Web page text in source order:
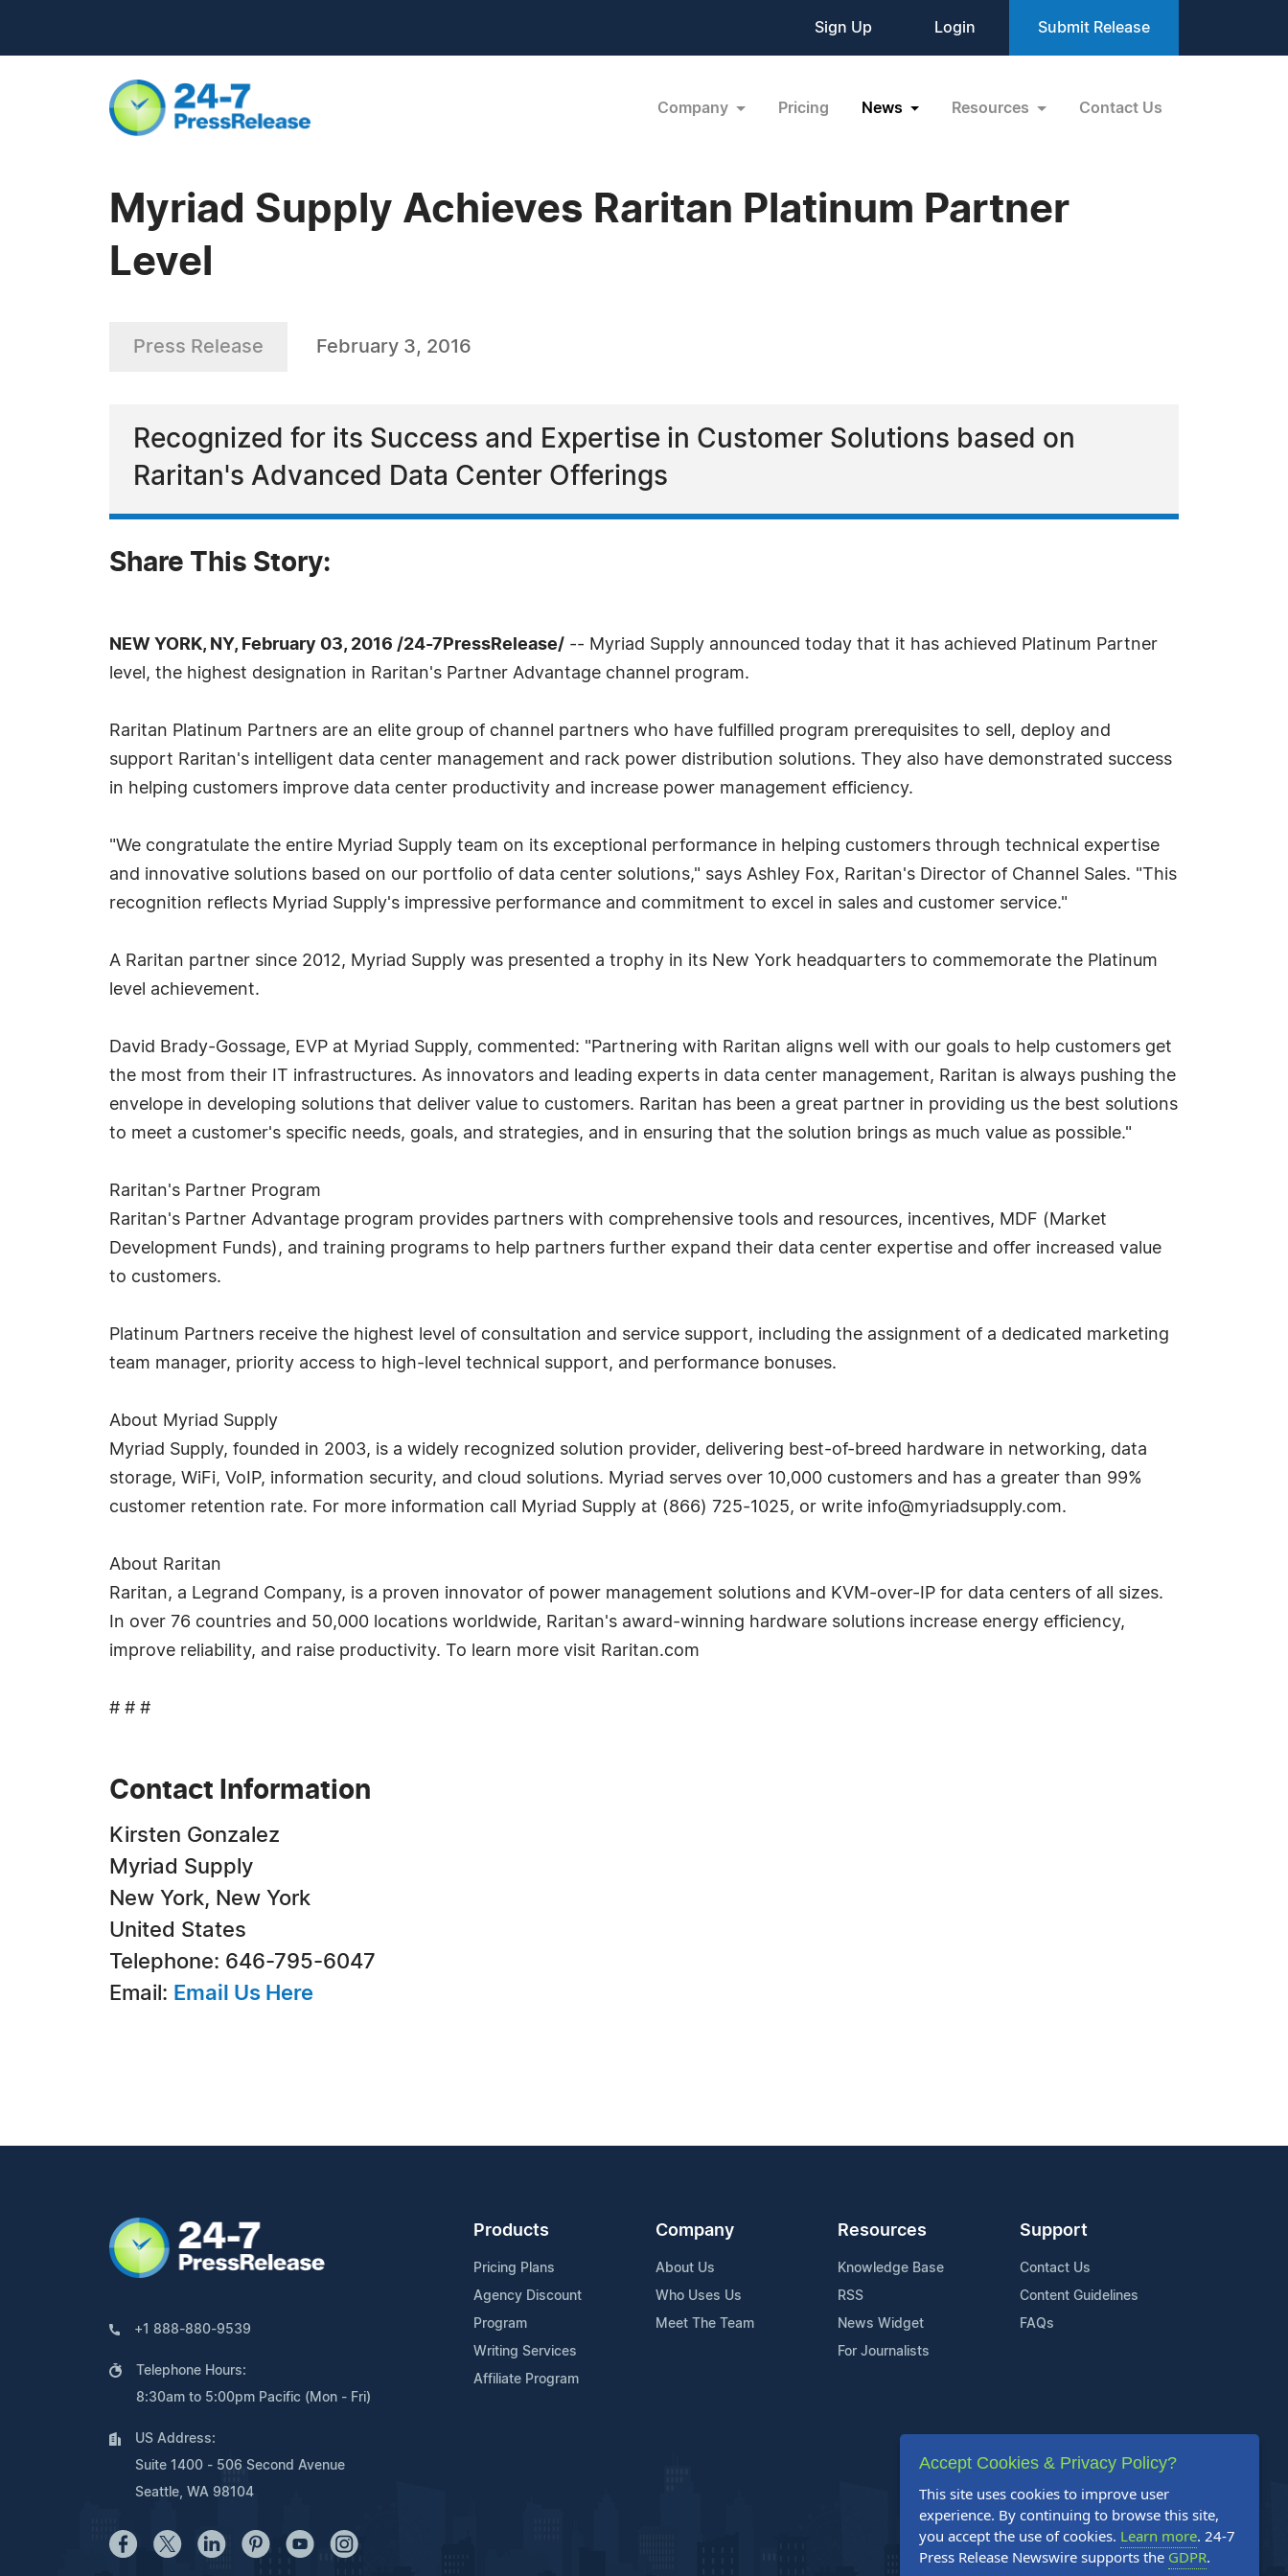
Sign Up Login Submit Release
Company Pricing News Resources Contact Us
Myriad Supply Achieves Raritan Platinum Partner
Level
Press Release February 3, 2016
Recognized for its Success and Expertise in Customer Solutions based on
Raritan's Advanced Data Center Offerings
Share This Story:
NEW YORK, NY, February 03, 2016 /24-7PressRelease/ -- Myriad Supply announced today that it has achieved Platinum Partner
level, the highest designation in Raritan's Partner Advantage channel program.
Raritan Platinum Partners are an elite group of channel partners who have fulfilled program prerequisites to sell, deploy and
support Raritan's intelligent data center management and rack power distribution solutions. They also have demonstrated success
in helping customers improve data center productivity and increase power management efficiency.
"We congratulate the entire Myriad Supply team on its exceptional performance in helping customers through technical expertise
and innovative solutions based on our portfolio of data center solutions," says Ashley Fox, Raritan's Director of Channel Sales. "This
recognition reflects Myriad Supply's impressive performance and commitment to excel in sales and customer service."
A Raritan partner since 2012, Myriad Supply was presented a trophy in its New York headquarters to commemorate the Platinum
level achievement.
David Brady-Gossage, EVP at Myriad Supply, commented: "Partnering with Raritan aligns well with our goals to help customers get
the most from their IT infrastructures. As innovators and leading experts in data center management, Raritan is always pushing the
envelope in developing solutions that deliver value to customers. Raritan has been a great partner in providing us the best solutions
to meet a customer's specific needs, goals, and strategies, and in ensuring that the solution brings as much value as possible."
Raritan's Partner Program
Raritan's Partner Advantage program provides partners with comprehensive tools and resources, incentives, MDF (Market
Development Funds), and training programs to help partners further expand their data center expertise and offer increased value
to customers.
Platinum Partners receive the highest level of consultation and service support, including the assignment of a dedicated marketing
team manager, priority access to high-level technical support, and performance bonuses.
About Myriad Supply
Myriad Supply, founded in 2003, is a widely recognized solution provider, delivering best-of-breed hardware in networking, data
storage, WiFi, VoIP, information security, and cloud solutions. Myriad serves over 10,000 customers and has a greater than 99%
customer retention rate. For more information call Myriad Supply at (866) 725-1025, or write info@myriadsupply.com.
About Raritan
Raritan, a Legrand Company, is a proven innovator of power management solutions and KVM-over-IP for data centers of all sizes.
In over 76 countries and 50,000 locations worldwide, Raritan's award-winning hardware solutions increase energy efficiency,
improve reliability, and raise productivity. To learn more visit Raritan.com
# # #
Contact Information
Kirsten Gonzalez
Myriad Supply
New York, New York
United States
Telephone: 646-795-6047
Email: Email Us Here
+1 888-880-9539
Telephone Hours:
8:30am to 5:00pm Pacific (Mon - Fri)
US Address:
Suite 1400 - 506 Second Avenue
Seattle, WA 98104
Products
Pricing Plans
Agency Discount
Program
Writing Services
Affiliate Program
Company
About Us
Who Uses Us
Meet The Team
Resources
Knowledge Base
RSS
News Widget
For Journalists
Support
Contact Us
Content Guidelines
FAQs
Accept Cookies & Privacy Policy?
This site uses cookies to improve user
experience. By continuing to browse this site,
you accept the use of cookies. Learn more. 24-7
Press Release Newswire supports the GDPR.